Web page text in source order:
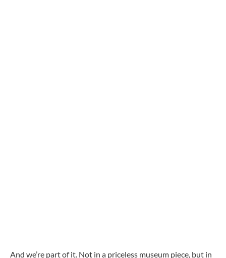
And we’re part of it. Not in a priceless museum piece, but in